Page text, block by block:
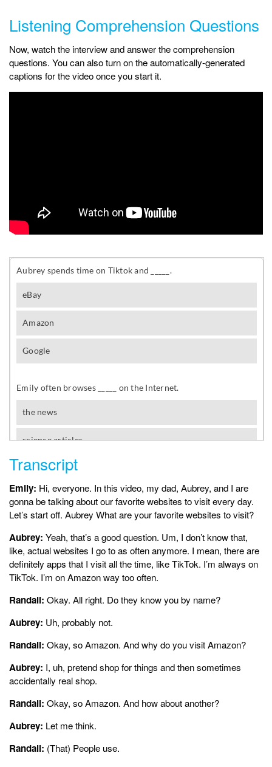
Listening Comprehension Questions
Now, watch the interview and answer the comprehension
questions. You can also turn on the automatically-generated
captions for the video once you start it.
Transcript
Emily: Hi, everyone. In this video, my dad, Aubrey, and I are
gonna be talking about our favorite websites to visit every day.
Let’s start off. Aubrey What are your favorite websites to visit?
Aubrey: Yeah, that’s a good question. Um, I don’t know that,
like, actual websites I go to as often anymore. I mean, there are
definitely apps that I visit all the time, like TikTok. I’m always on
TikTok. I’m on Amazon way too often.
Randall: Okay. All right. Do they know you by name?
Aubrey: Uh, probably not.
Randall: Okay, so Amazon. And why do you visit Amazon?
Aubrey: I, uh, pretend shop for things and then sometimes
accidentally real shop.
Randall: Okay, so Amazon. And how about another?
Aubrey: Let me think.
Randall: (That) People use.